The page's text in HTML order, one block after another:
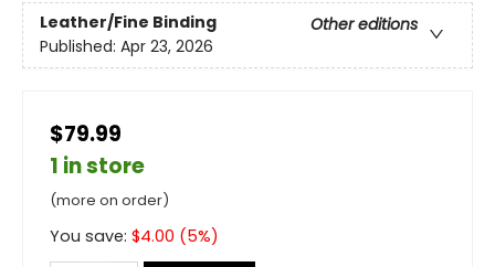
Leather/Fine Binding
Other editions
Published: Apr 23, 2026
$79.99
1 in store
(more on order)
You save: $4.00 (5%)